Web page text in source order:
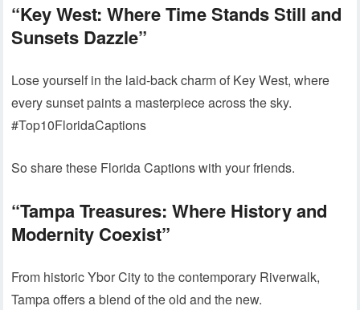
“Key West: Where Time Stands Still and
Sunsets Dazzle”
Lose yourself in the laid-back charm of Key West, where
every sunset paints a masterpiece across the sky.
#Top10FloridaCaptions
So share these Florida Captions with your friends.
“Tampa Treasures: Where History and
Modernity Coexist”
From historic Ybor City to the contemporary Riverwalk,
Tampa offers a blend of the old and the new.